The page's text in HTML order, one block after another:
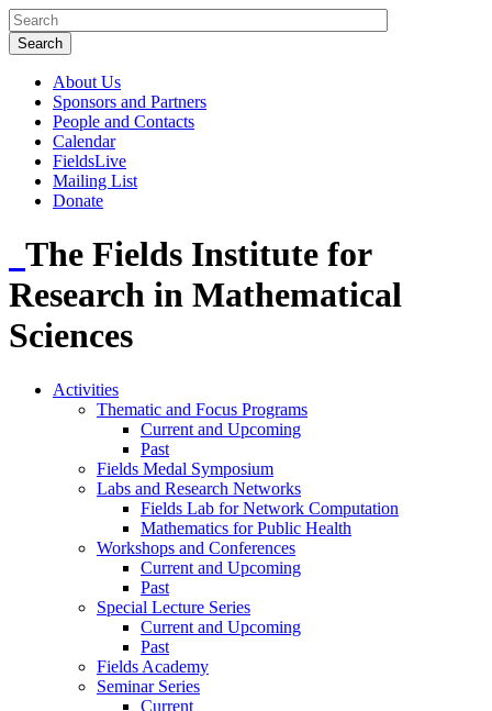
About Us
Sponsors and Partners
People and Contacts
Calendar
FieldsLive
Mailing List
Donate
The Fields Institute for
Research in Mathematical
Sciences
Activities
Thematic and Focus Programs
Current and Upcoming
Past
Fields Medal Symposium
Labs and Research Networks
Fields Lab for Network Computation
Mathematics for Public Health
Workshops and Conferences
Current and Upcoming
Past
Special Lecture Series
Current and Upcoming
Past
Fields Academy
Seminar Series
Current